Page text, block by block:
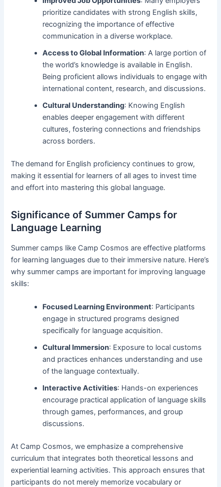
prioritize candidates with strong English skills,
recognizing the importance of effective
communication in a diverse workplace.
Access to Global Information: A large portion of
the world’s knowledge is available in English.
Being proficient allows individuals to engage with
international content, research, and discussions.
Cultural Understanding: Knowing English
enables deeper engagement with different
cultures, fostering connections and friendships
across borders.
The demand for English proficiency continues to grow,
making it essential for learners of all ages to invest time
and effort into mastering this global language.
Significance of Summer Camps for
Language Learning
Summer camps like Camp Cosmos are effective platforms
for learning languages due to their immersive nature. Here’s
why summer camps are important for improving language
skills:
Focused Learning Environment: Participants
engage in structured programs designed
specifically for language acquisition.
Cultural Immersion: Exposure to local customs
and practices enhances understanding and use
of the language contextually.
Interactive Activities: Hands-on experiences
encourage practical application of language skills
through games, performances, and group
discussions.
At Camp Cosmos, we emphasize a comprehensive
curriculum that integrates both theoretical lessons and
experiential learning activities. This approach ensures that
participants do not merely memorize vocabulary or